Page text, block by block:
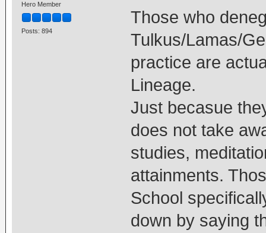
Hero Member
Posts: 894
Those who
Tulkus/Lamas/
practice are
Lineage.
Just becasue
does not take
studies,
attainments.
School
down by saying